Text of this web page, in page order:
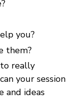
you?
them?
really
your session
and ideas